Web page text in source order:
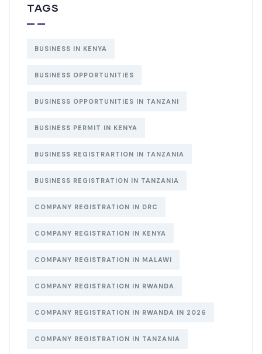
TAGS
BUSINESS IN KENYA
BUSINESS OPPORTUNITIES
BUSINESS OPPORTUNITIES IN TANZANI
BUSINESS PERMIT IN KENYA
BUSINESS REGISTRARTION IN TANZANIA
BUSINESS REGISTRATION IN TANZANIA
COMPANY REGISTRATION IN DRC
COMPANY REGISTRATION IN KENYA
COMPANY REGISTRATION IN MALAWI
COMPANY REGISTRATION IN RWANDA
COMPANY REGISTRATION IN RWANDA IN 2026
COMPANY REGISTRATION IN TANZANIA